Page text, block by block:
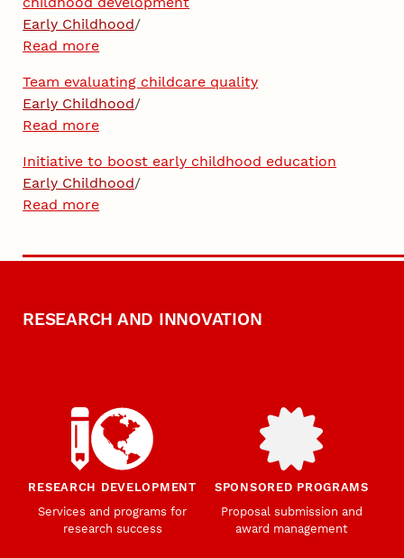
Early Childhood/
Read more
Team evaluating childcare quality
Early Childhood/
Read more
Initiative to boost early childhood education
Early Childhood/
Read more
RESEARCH AND INNOVATION
RESEARCH DEVELOPMENT
Services and programs for
research success
SPONSORED PROGRAMS
Proposal submission and
award management